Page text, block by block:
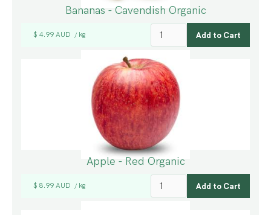
Bananas - Cavendish Organic
$ 4.99 AUD / kg
Apple - Red Organic
$ 8.99 AUD / kg